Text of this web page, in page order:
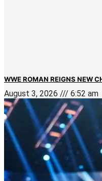
WWE ROMAN REIGNS NEW
August 3, 2026 6:52 am